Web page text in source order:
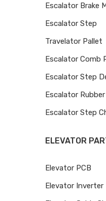
Escalator Brake
Escalator Step
Travelator Pallet
Escalator Comb
Escalator Step
Escalator
Escalator Step
ELEVATOR
Elevator PCB
Elevator Inverter